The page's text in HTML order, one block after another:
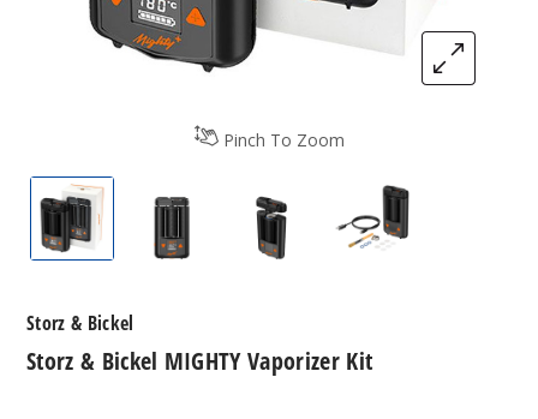
Pinch To Zoom
Storz & Bickel MIGHTY Vaporizer Kit
Storz & Bickel MIGHTY Vaporizer Kit
Storz & Bickel MIGHTY
Storz & Bickel
Storz & Bickel MIGHTY Vaporizer Kit
Storz & Bickel